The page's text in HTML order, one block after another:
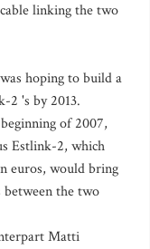
linking the two
hoping to build a
2 's by 2013.
of 2007,
Estlink-2, which
euros, would bring
between the two
Matti